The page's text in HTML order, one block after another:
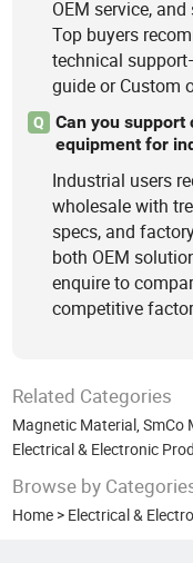
OEM service,
Top buyers
technical
guide or Custom
Q
Can you
equipment for
Industrial users
wholesale with
specs, and
both OEM
enquire to
competitive
Related Categories
Magnetic Material,SmCo
Electrical & Electronic
Browse by
Home > Electrical &